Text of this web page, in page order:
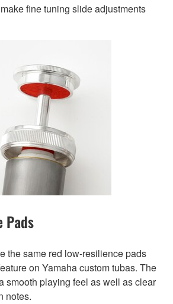
fine tuning slide adjustments
Pads
the same red low-resilience pads
on Yamaha custom tubas. The
smooth playing feel as well as clear
notes.